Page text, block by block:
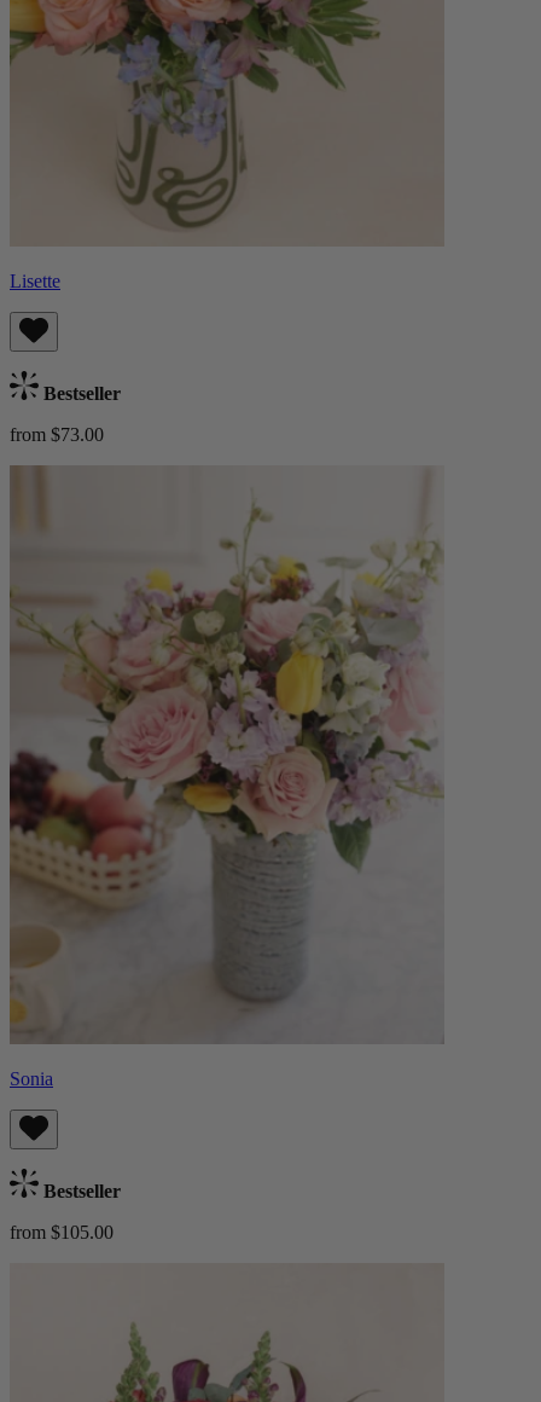
Lisette
Bestseller
from $73.00
Sonia
Bestseller
from $105.00